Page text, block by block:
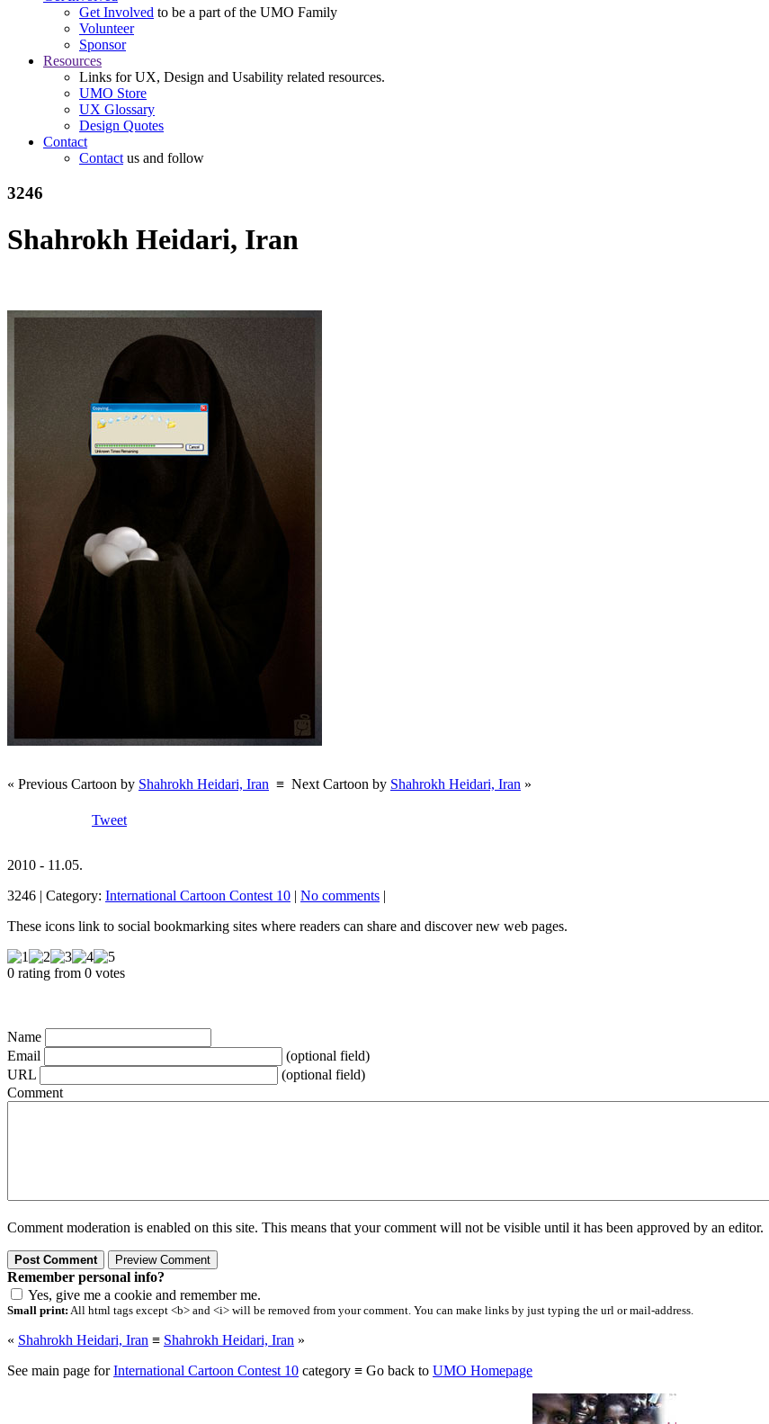
Get Involved to be a part of the UMO Family
Volunteer
Sponsor
Resources
Links for UX, Design and Usability related resources.
UMO Store
UX Glossary
Design Quotes
Contact
Contactus and follow
3246
Shahrokh Heidari, Iran
« Previous Cartoon by Shahrokh Heidari, Iran ≡ Next Cartoon by Shahrokh Heidari, Iran »
Tweet
2010 - 11.05.
3246 | Category: International Cartoon Contest 10 | No comments |
These icons link to social bookmarking sites where readers can share and discover new web pages.
0 rating from 0 votes
Name
Email
(optional field)
URL
(optional field)
Comment
Comment moderation is enabled on this site. This means that your comment will not be visible until it has been approved by an editor.
Remember personal info?
Yes, give me a cookie and remember me.
Small print: All html tags except <b> and <i> will be removed from your comment. You can make links by just typing the url or mail-address.
« Shahrokh Heidari, Iran ≡ Shahrokh Heidari, Iran »
See main page forInternational Cartoon Contest 10 category ≡ Go back to UMO Homepage